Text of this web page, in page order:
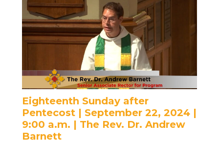
Eighteenth Sunday after
Pentecost | September 22, 2024 |
9:00 a.m. | The Rev. Dr. Andrew
Barnett